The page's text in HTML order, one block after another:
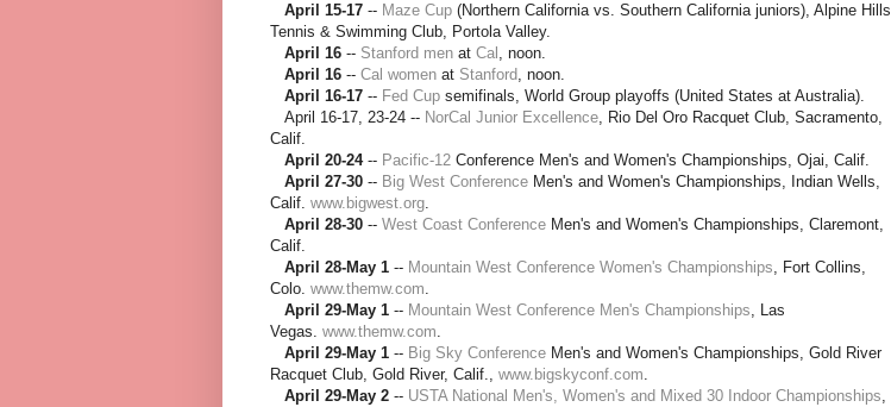
April 15-17 -- Maze Cup (Northern California vs. Southern California juniors), Alpine Hills
Tennis & Swimming Club, Portola Valley.
April 16 -- Stanford men at Cal , noon.
April 16 -- Cal women at Stanford, noon.
April 16-17 -- Fed Cup semifinals, World Group playoffs (United States at Australia).
April 16-17, 23-24 -- NorCal Junior Excellence, Rio Del Oro Racquet Club, Sacramento,
Calif.
April 20-24-- Pacific-12 Conference Men's and Women's Championships, Ojai, Calif.
April 27-30 -- Big West Conference Men's and Women's Championships, Indian Wells,
Calif. www.bigwest.org.
April 28-30 -- West Coast Conference Men's and Women's Championships, Claremont,
Calif.
April 28-May 1 -- Mountain West Conference Women's Championships, Fort Collins,
Colo. www.themw.com.
April 29-May 1 -- Mountain West Conference Men's Championships, Las
Vegas. www.themw.com.
April 29-May 1 -- Big Sky Conference Men's and Women's Championships, Gold River
Racquet Club, Gold River, Calif., www.bigskyconf.com.
April 29-May 2 -- USTA National Men's, Women's and Mixed 30 Indoor Championships,